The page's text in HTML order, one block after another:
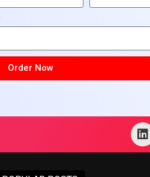
Order Now